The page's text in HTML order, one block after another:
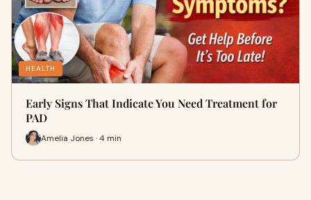
HEALTH
Early Signs That Indicate You Need Treatment for
PAD
Amelia Jones · 4 min